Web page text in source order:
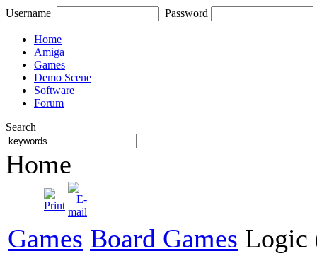
Username Password
Home
Amiga
Games
Demo Scene
Software
Forum
Search
Home
Games Board Games Logic